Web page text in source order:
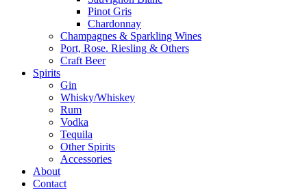
Pinot Gris
Chardonnay
Champagnes & Sparkling Wines
Port, Rose. Riesling & Others
Craft Beer
Spirits
Gin
Whisky/Whiskey
Rum
Vodka
Tequila
Other Spirits
Accessories
About
Contact